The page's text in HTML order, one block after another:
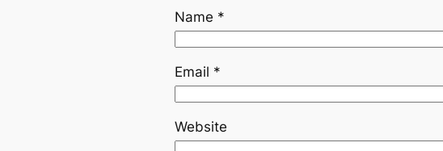
Name *
Email *
Website